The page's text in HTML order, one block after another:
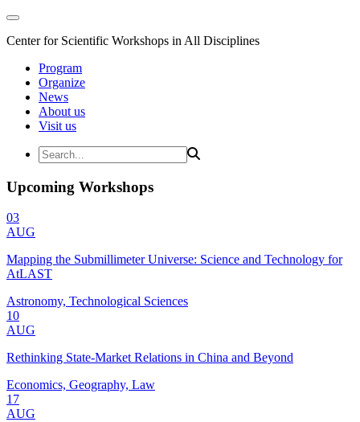
Center for Scientific Workshops in All Disciplines
Program
Organize
News
About us
Visit us
Upcoming Workshops
03
AUG
Mapping the Submillimeter Universe: Science and Technology for
AtLAST
Astronomy, Technological Sciences
10
AUG
Rethinking State-Market Relations in China and Beyond
Economics, Geography, Law
17
AUG